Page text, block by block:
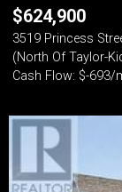
$624,900
3519 Princess
(North Of Taylor-
Cash Flow: $-693/